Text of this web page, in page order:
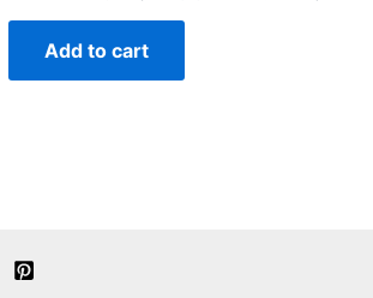
out
Add to cart